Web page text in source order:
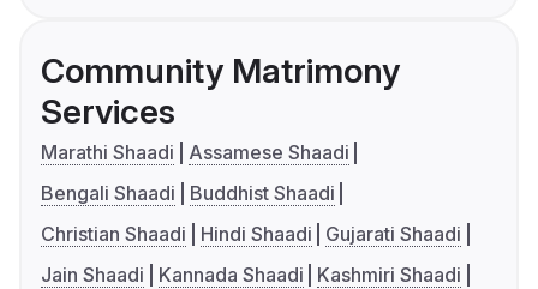
Community Matrimony
Services
Marathi Shaadi
Assamese Shaadi
Bengali Shaadi
Buddhist Shaadi
Christian Shaadi
Hindi Shaadi
Gujarati Shaadi
Jain Shaadi
Kannada Shaadi
Kashmiri Shaadi